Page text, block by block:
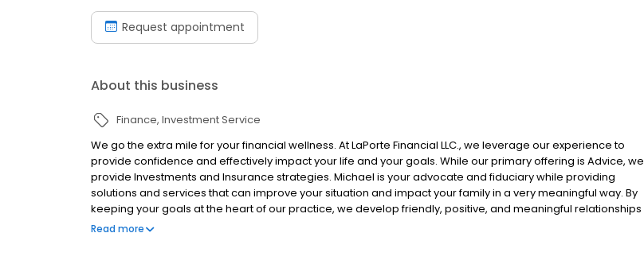
Request appointment
About this business
Finance Investment Service
We go the extra mile for your financial wellness. At LaPorte Financial LLC., we leverage our experience to
provide confidence and effectively impact your life and your goals. While our primary offering is Advice, we
provide Investments and Insurance strategies. Michael is your advocate and fiduciary while providing
solutions and services that can improve your situation and impact your family in a very meaningful way. By
keeping your goals at the heart of our practice, we develop friendly, positive, and meaningful relationships
built on transparency, trust and confidence. Backed by the support of Cetera Advisor Networks and Vicus
Read more